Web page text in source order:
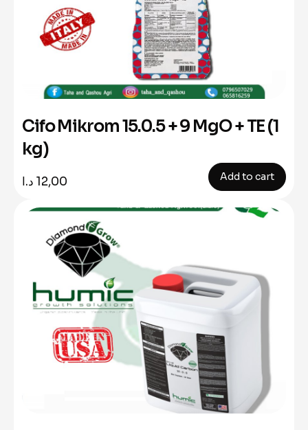
Cifo Mikrom 15.0.5 + 9 MgO + TE (1
kg)
12,00 د.ا Add to cart